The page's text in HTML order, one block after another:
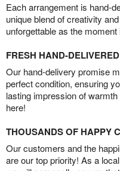
Each arrangement is hand-
unique blend of creativity
unforgettable as the
FRESH HAND-
Our hand-delivery promise
perfect condition, ensuring
lasting impression of
here!
THOUSANDS OF HAPPY
Our customers and the
are our top priority! As a